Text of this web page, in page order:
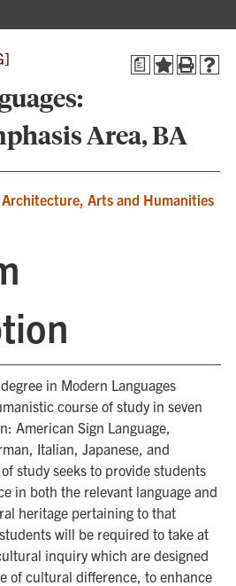
a
Area, BA
Architecture, Arts and Humanities
in Modern Languages
course of study in seven
American Sign Language,
Italian, Japanese, and
study seeks to provide students
in both the relevant language and
heritage pertaining to that
will be required to take at
inquiry which are designed
of cultural difference, to enhance